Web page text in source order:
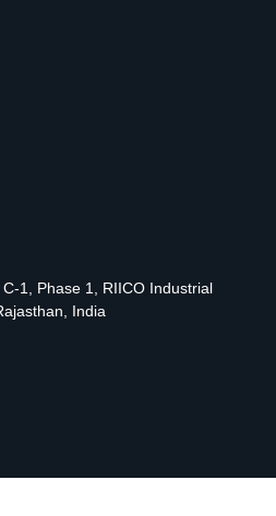
1, Phase 1, RIICO Industrial
India